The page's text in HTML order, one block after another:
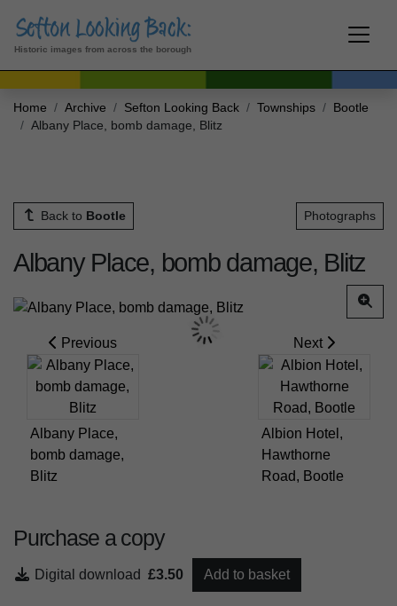
Historic images from across the borough
Home Archive Sefton Looking Back Townships
Bootle
Albany Place, bomb damage, Blitz
Back to Bootle Photographs
Albany Place, bomb damage, Blitz
Previous
Albany Place,
bomb damage,
Blitz
Next
Albion Hotel,
Hawthorne
Road, Bootle
Purchase a copy
Digital download £3.50 Add to basket